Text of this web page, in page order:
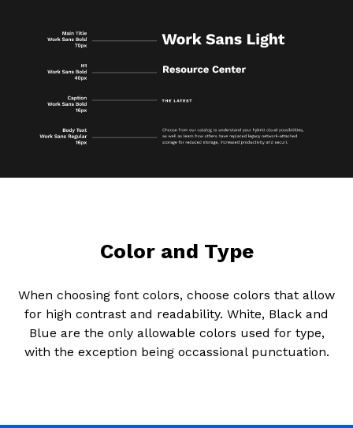
Color and Type
When choosing font colors, choose colors that allow
for high contrast and readability. White, Black and
Blue are the only allowable colors used for type,
with the exception being occassional punctuation.